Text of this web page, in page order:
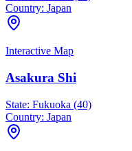
Country: Japan
Interactive Map
Asakura Shi
State: Fukuoka (40)
Country: Japan